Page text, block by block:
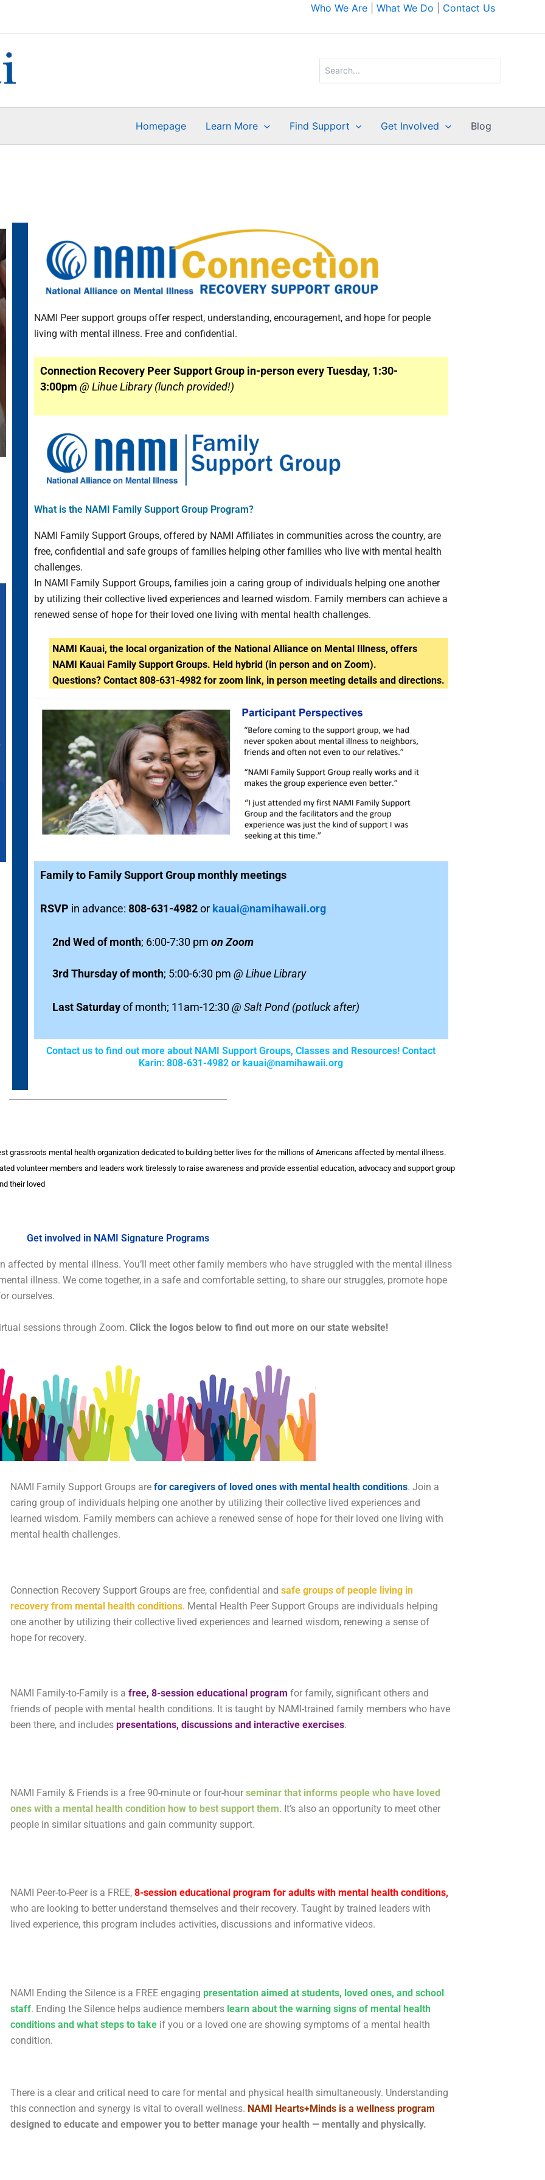
Who We Are What We Do Contact Us
for:
Homepage Learn More Find Support Get Involved Blog
NAMI Peer support groups offer respect, understanding, encouragement, and hope for people
living with mental illness. Free and confidential.
Connection Recovery Peer Support Group in-person every Tuesday, 1:30-
3:00pm@ Lihue Library (lunch provided!)
What is the NAMI Family Support Group Program?
NAMI Family Support Groups, offered by NAMI Affiliates in communities across the country, are
free, confidential and safe groups of families helping other families who live with mental health
challenges.
In NAMI Family Support Groups, families join a caring group of individuals helping one another
by utilizing their collective lived experiences and learned wisdom. Family members can achieve a
renewed sense of hope for their loved one living with mental health challenges.
NAMI Kauai, the local organization of the National Alliance on Mental Illness, offers
NAMI Kauai Family Support Groups. Held hybrid (in person and on Zoom).
Questions? Contact 808-631-4982 for zoom link, in person meeting details and directions.
Family to Family Support Group monthly meetings
RSVP in advance:808-631-4982or kauai@namihawaii.org
2nd Wed of month; 6:00-7:30 pm on Zoom
3rd Thursday of month; 5:00-6:30 pm@ Lihue Library
Last Saturdayof month; 11am-12:30@ Salt Pond (potluck after)
Contact us to find out more about NAMI Support Groups, Classes and Resources! Contact
Karin: 808-631-4982 or kauai@namihawaii.org
grassroots mental health organization dedicated to building better lives for the millions of Americans affected by mental illness.
volunteer members and leaders work tirelessly to raise awareness and provide essential education, advocacy and support group
their loved
Get involved in NAMI Signature Programs
affected by mental illness. You’ll meet other family members who have struggled with the mental illness
illness. We come together, in a safe and comfortable setting, to share our struggles, promote hope
ourselves.
sessions through Zoom. Click the logos below to find out more on our state website!
NAMI Family Support Groups arefor caregivers of loved ones with mental health conditions. Join a
caring group of individuals helping one another by utilizing their collective lived experiences and
learned wisdom. Family members can achieve a renewed sense of hope for their loved one living with
mental health challenges.
Connection Recovery Support Groups are free, confidential andsafe groups of people living in
recovery from mental health conditions. Mental Health Peer Support Groups are individuals helping
one another by utilizing their collective lived experiences and learned wisdom, renewing a sense of
hope for recovery.
NAMI Family-to-Family is afree, 8-session educational programfor family, significant others and
friends of people with mental health conditions. It is taught by NAMI-trained family members who have
been there, and includespresentations, discussions and interactive exercises.
NAMI Family & Friends is a free 90-minute or four-hourseminar that informs people who have loved
ones with a mental health condition how to best support them. It’s also an opportunity to meet other
people in similar situations and gain community support.
NAMI Peer-to-Peer is a FREE,8-sessioneducational program for adults with mental health conditions,
who are looking to better understand themselves and their recovery. Taught by trained leaders with
lived experience, this program includes activities, discussions and informative videos.
NAMI Ending the Silence is a FREE engagingpresentation aimed at students, loved ones, and school
staff. Ending the Silence helps audience members learn about the warning signs of mental health
conditions and what steps to take if you or a loved one are showing symptoms of a mental health
condition.
There is a clear and critical need to care for mental and physical health simultaneously. Understanding
this connection and synergy is vital to overall wellness. NAMI Hearts+Minds is a wellness program
designed to educate and empower you to better manage your health — mentally and physically.